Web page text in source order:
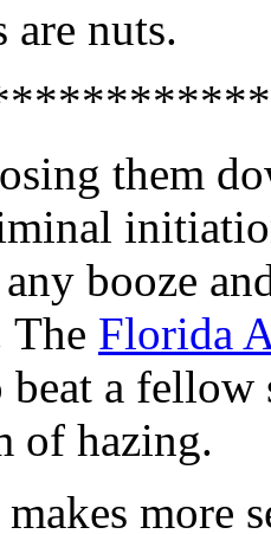
are nuts.
them
booze
The Florida
a
of hazing.
makes more